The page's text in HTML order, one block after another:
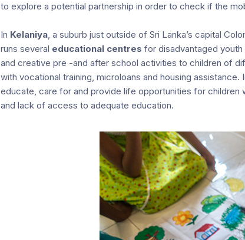
to explore a potential partnership in order to check if the
In Kelaniya, a suburb just outside of Sri Lanka’s capital
runs several educational centres for disadvantaged
and creative pre -and after school activities to children of
with vocational training, microloans and housing
educate, care for and provide life opportunities for
and lack of access to adequate education.